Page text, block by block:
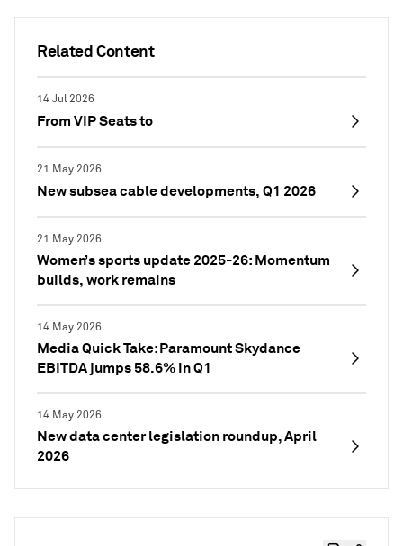
Related Content
14 Jul 2026
From VIP Seats to
21 May 2026
New subsea cable developments, Q1 2026
21 May 2026
Women’s sports update 2025-26: Momentum
builds, work remains
14 May 2026
Media Quick Take: Paramount Skydance
EBITDA jumps 58.6% in Q1
14 May 2026
New data center legislation roundup, April
2026